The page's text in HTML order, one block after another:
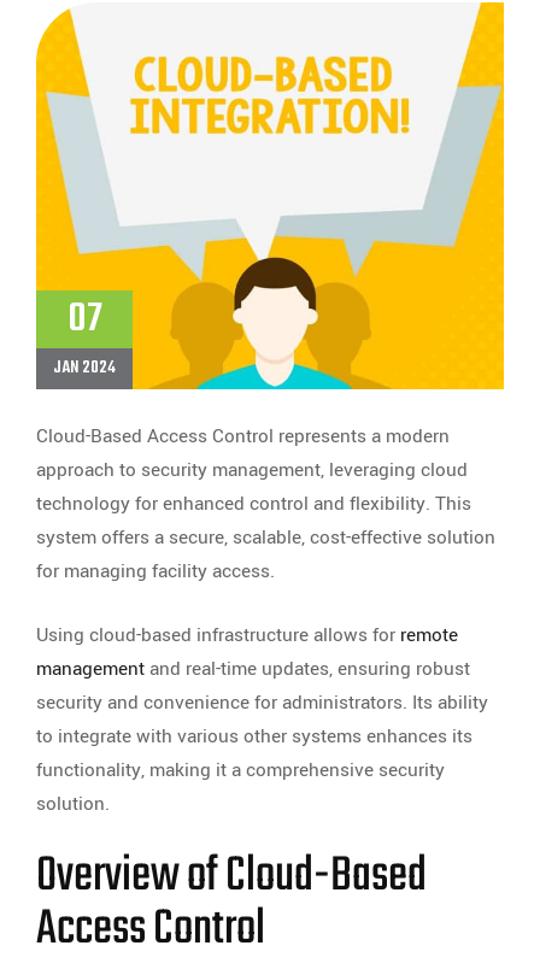
07
JAN 2024
Cloud-Based Access Control represents a modern
approach to security management, leveraging cloud
technology for enhanced control and flexibility. This
system offers a secure, scalable, cost-effective solution
for managing facility access.
Using cloud-based infrastructure allows for remote
managementand real-time updates, ensuring robust
security and convenience for administrators. Its ability
to integrate with various other systems enhances its
functionality, making it a comprehensive security
solution.
Overview of Cloud-Based
Access Control